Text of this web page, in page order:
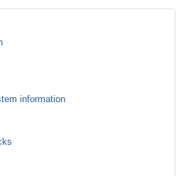
information